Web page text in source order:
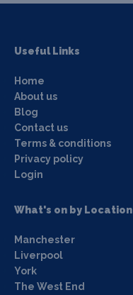
Useful Links
Home
About us
Blog
Contact us
Terms & conditions
Privacy policy
Login
What's on by Location
Manchester
Liverpool
York
The West End